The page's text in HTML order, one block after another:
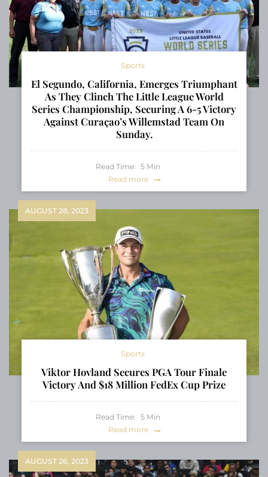
Sports
El Segundo, California, Emerges Triumphant
As They Clinch The Little League World
Series Championship, Securing A 6-5 Victory
Against Curaçao’s Willemstad Team On
Sunday.
Read Time: 5 Min
Read more
AUGUST 28, 2023
Sports
Viktor Hovland Secures PGA Tour Finale
Victory And $18 Million FedEx Cup Prize
Read Time: 5 Min
Read more
AUGUST 26, 2023